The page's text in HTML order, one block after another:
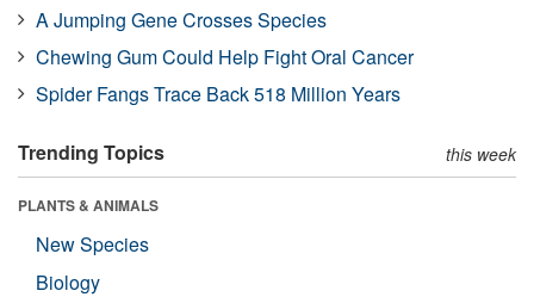
A Jumping Gene Crosses Species
Chewing Gum Could Help Fight Oral Cancer
Spider Fangs Trace Back 518 Million Years
Trending Topics this week
PLANTS & ANIMALS
New Species
Biology